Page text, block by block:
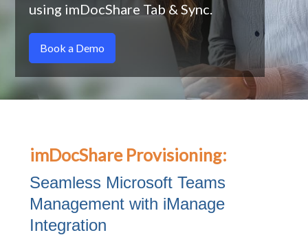
using imDocShare Tab & Sync.
Book a Demo
imDocShare Provisioning:
Seamless Microsoft Teams
Management with iManage
Integration